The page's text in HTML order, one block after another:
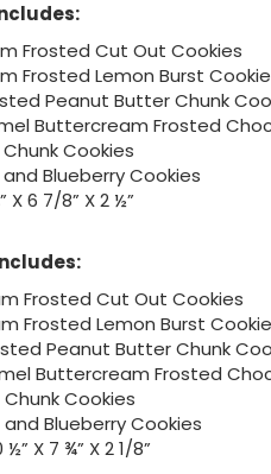
Frosted Cut Out Cookies
Frosted Lemon Burst
Peanut Butter Chunk
Buttercream Frosted
Cookies
Blueberry Cookies
6 7/8” X 2 ½”
Frosted Cut Out Cookies
Frosted Lemon Burst
Peanut Butter Chunk
Buttercream Frosted
Cookies
Blueberry Cookies
X 7 ¾” X 2 1/8”